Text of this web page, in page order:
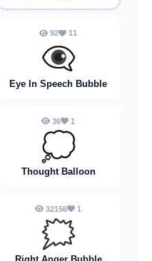
92 11
👁️‍🗨️
Eye In Speech Bubble
36 1
💭
Thought Balloon
32156 1
🗯️